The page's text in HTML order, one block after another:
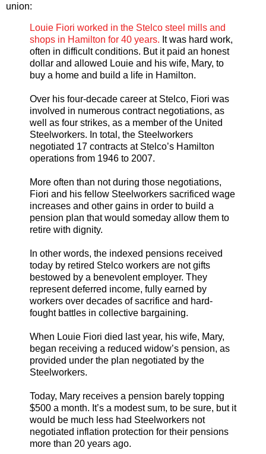
union:
Louie Fiori worked in the Stelco steel mills and
shops in Hamilton for 40 years. It was hard work,
often in difficult conditions. But it paid an honest
dollar and allowed Louie and his wife, Mary, to
buy a home and build a life in Hamilton.
Over his four-decade career at Stelco, Fiori was
involved in numerous contract negotiations, as
well as four strikes, as a member of the United
Steelworkers. In total, the Steelworkers
negotiated 17 contracts at Stelco’s Hamilton
operations from 1946 to 2007.
More often than not during those negotiations,
Fiori and his fellow Steelworkers sacrificed wage
increases and other gains in order to build a
pension plan that would someday allow them to
retire with dignity.
In other words, the indexed pensions received
today by retired Stelco workers are not gifts
bestowed by a benevolent employer. They
represent deferred income, fully earned by
workers over decades of sacrifice and hard-
fought battles in collective bargaining.
When Louie Fiori died last year, his wife, Mary,
began receiving a reduced widow’s pension, as
provided under the plan negotiated by the
Steelworkers.
Today, Mary receives a pension barely topping
$500 a month. It’s a modest sum, to be sure, but it
would be much less had Steelworkers not
negotiated inflation protection for their pensions
more than 20 years ago.